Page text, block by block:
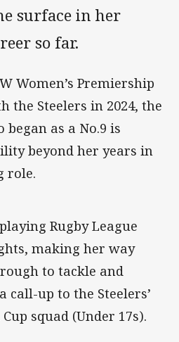
surface in her
so far.
Women’s Premiership
the Steelers in 2024, the
as a No.9 is
beyond her years in
role.
Rugby League
making her way
to tackle and
call-up to the Steelers’
squad (Under 17s).